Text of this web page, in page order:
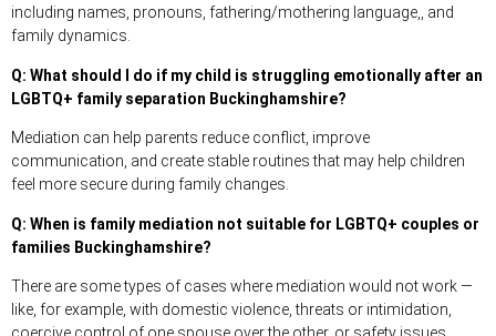
including names, pronouns, fathering/mothering language,, and
family dynamics.
Q: What should I do if my child is struggling emotionally after an
LGBTQ+ family separation Buckinghamshire?
Mediation can help parents reduce conflict, improve
communication, and create stable routines that may help children
feel more secure during family changes.
Q: When is family mediation not suitable for LGBTQ+ couples or
families Buckinghamshire?
There are some types of cases where mediation would not work —
like, for example, with domestic violence, threats or intimidation,